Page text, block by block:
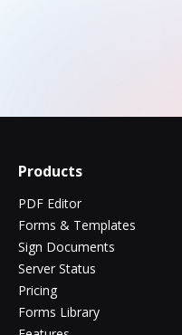
Products
PDF Editor
Forms & Templates
Sign Documents
Server Status
Pricing
Forms Library